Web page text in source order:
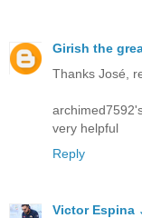
Girish the
Thanks José,
very helpful
Reply
Victor Espina